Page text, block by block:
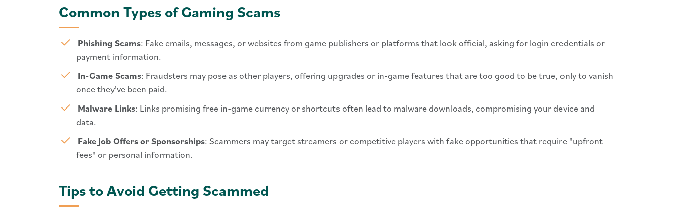
Common Types of Gaming Scams
Phishing Scams: Fake emails, messages, or websites from game publishers or platforms that look official, asking for login credentials or
payment information.
In-Game Scams: Fraudsters may pose as other players, offering upgrades or in-game features that are too good to be true, only to vanish
once they've been paid.
Malware Links: Links promising free in-game currency or shortcuts often lead to malware downloads, compromising your device and
data.
Fake Job Offers or Sponsorships: Scammers may target streamers or competitive players with fake opportunities that require "upfront
fees" or personal information.
Tips to Avoid Getting Scammed